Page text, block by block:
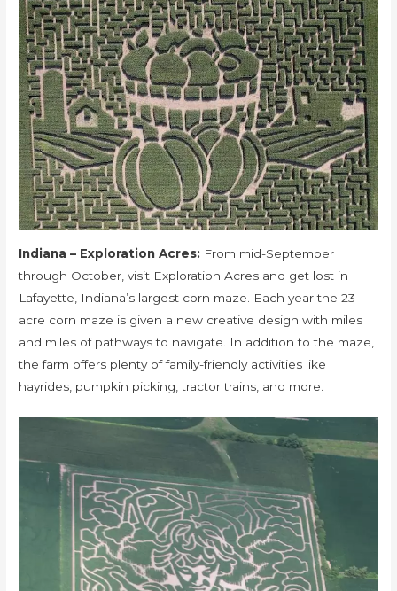
Indiana – Exploration Acres: From mid-September
through October, visit Exploration Acres and get lost in
Lafayette, Indiana’s largest corn maze. Each year the 23-
acre corn maze is given a new creative design with miles
and miles of pathways to navigate. In addition to the maze,
the farm offers plenty of family-friendly activities like
hayrides, pumpkin picking, tractor trains, and more.